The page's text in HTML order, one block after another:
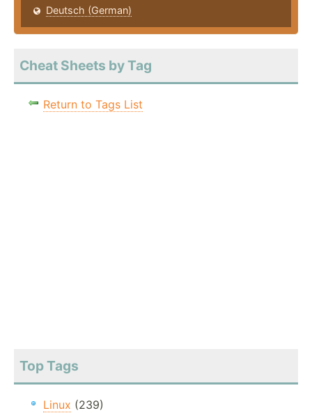
Deutsch (German)
Cheat Sheets by Tag
Return to Tags List
Top Tags
Linux (239)